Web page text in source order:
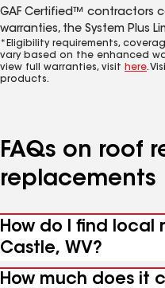
GAF Certified™ contractors
warranties, the System Plus
*Eligibility requirements,
vary based on the enhanced
view full warranties, visit here.
products.
FAQs on roof
replacements
How do I find local
Castle, WV?
How much does it